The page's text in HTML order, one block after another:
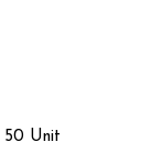
50 Unit